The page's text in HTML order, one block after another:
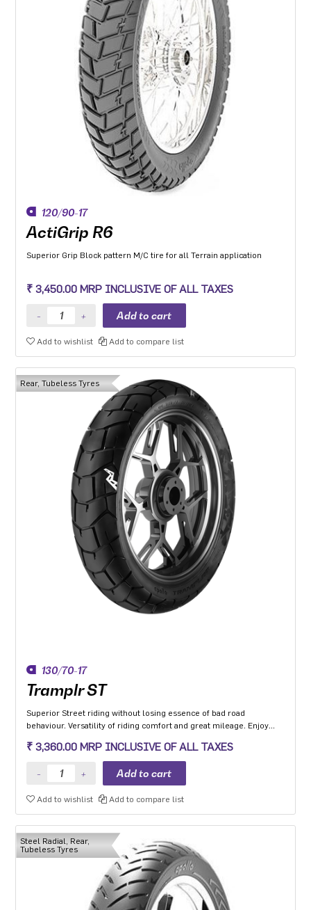
120/90-17
ActiGrip R6
Superior Grip Block pattern M/C tire for all Terrain application
₹ 3,450.00 MRP INCLUSIVE OF ALL TAXES
Add to wishlist Add to compare list
Rear, Tubeless Tyres
130/70-17
Tramplr ST
Superior Street riding without losing essence of bad road
behaviour. Versatility of riding comfort and great mileage. Enjoy
₹ 3,360.00 MRP INCLUSIVE OF ALL TAXES
Add to wishlist Add to compare list
Steel Radial, Rear,
Tubeless Tyres